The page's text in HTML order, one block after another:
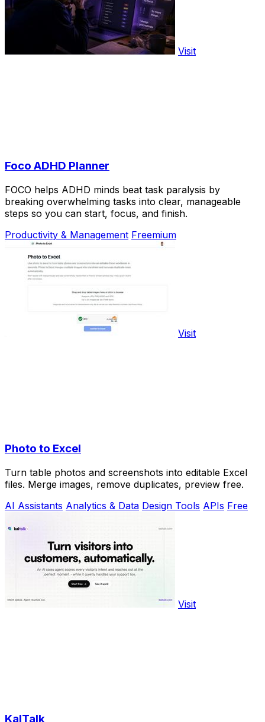
Visit
Foco ADHD Planner
FOCO helps ADHD minds beat task paralysis by
breaking overwhelming tasks into clear, manageable
steps so you can start, focus, and finish.
Productivity & Management Freemium
Visit
Photo to Excel
Turn table photos and screenshots into editable Excel
files. Merge images, remove duplicates, preview free.
AI Assistants Analytics & Data Design Tools APIs Free
Visit
KalTalk